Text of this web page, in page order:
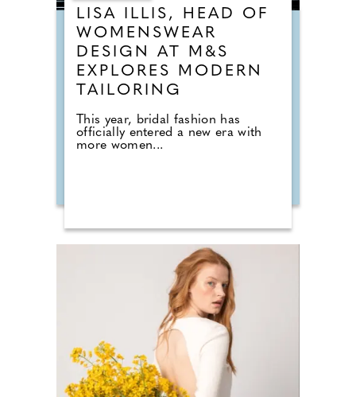
LISA ILLIS, HEAD OF
WOMENSWEAR
DESIGN AT M&S
EXPLORES MODERN
TAILORING
This year, bridal fashion has
officially entered a new era with
more women...